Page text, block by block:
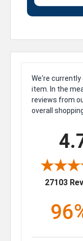
We're
item. In the
reviews from
overall
27103